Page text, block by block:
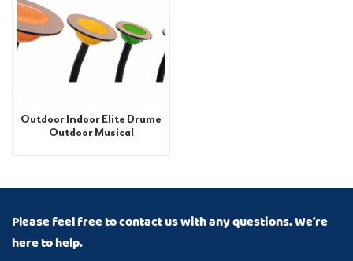
Outdoor Indoor Elite Drume
Outdoor Musical
Please feel free to contact us with any questions. We’re
here to help.